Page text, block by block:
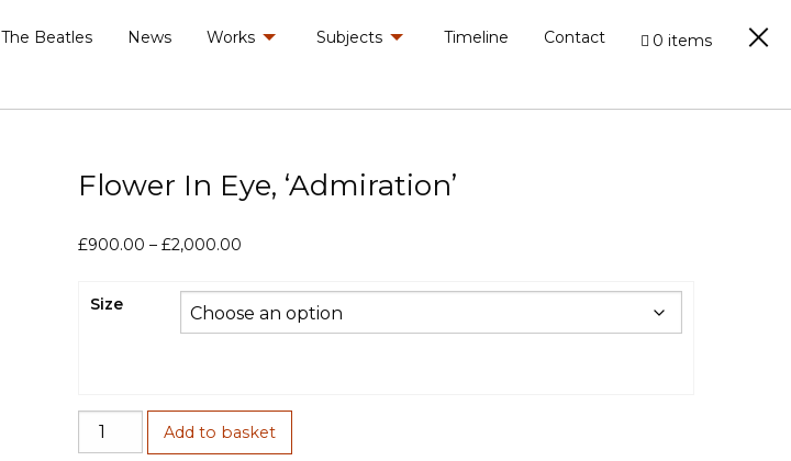
The Beatles News Works Subjects Timeline Contact 0 items
Flower In Eye, ‘Admiration’
£900.00 – £2,000.00
£900.00
through
Size
Flower
In
Add to basket